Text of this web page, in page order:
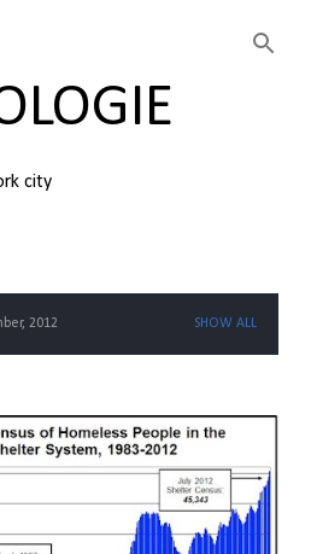
city
2012 SHOW ALL